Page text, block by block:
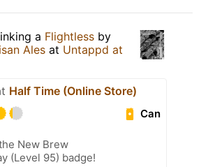
a Flightless by
Ales at Untappd at
Half Time (Online Store)
Can
New Brew
(Level 95) badge!